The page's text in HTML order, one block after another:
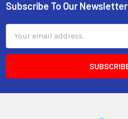
Subscribe To Our Newsletter
Address